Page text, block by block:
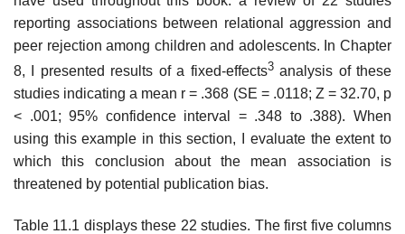
report­ing associations between relational aggression and
peer rejection among chil­dren and adolescents. In Chapter
8, I presented results of a fixed-effects3 analysis of these
studies indicating a mean r = .368 (SE = .0118; Z = 32.70, p
< .001; 95% confidence interval = .348 to .388). When
using this example in this section, I evaluate the extent to
which this conclusion about the mean association is
threatened by potential publication bias.
Table 11.1 displays these 22 studies. The first five columns